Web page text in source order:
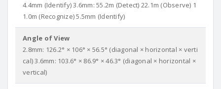
4.4mm (Identify) 3.6mm: 55.2m (Detect) 22.1m (Observe) 1
1.0m (Recognize) 5.5mm (Identify)
Angle of View
2.8mm: 126.2° × 106° × 56.5° (diagonal × horizontal × verti
cal) 3.6mm: 103.6° × 86.9° × 46.3° (diagonal × horizontal ×
vertical)